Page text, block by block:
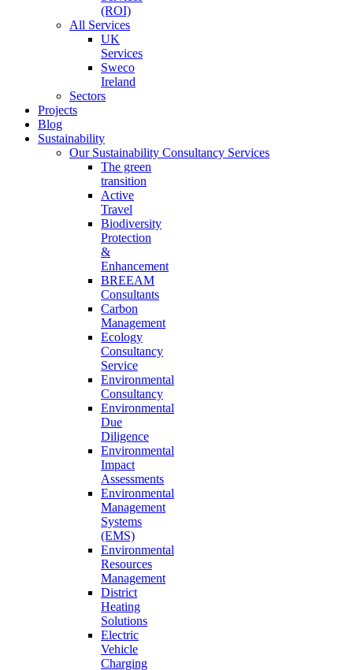
(ROI)
All Services
UK
Services
Sweco
Ireland
Sectors
Projects
Blog
Sustainability
Our Sustainability Consultancy Services
The green
transition
Active
Travel
Biodiversity
Protection
&
Enhancement
BREEAM
Consultants
Carbon
Management
Ecology
Consultancy
Service
Environmental
Consultancy
Environmental
Due
Diligence
Environmental
Impact
Assessments
Environmental
Management
Systems
(EMS)
Environmental
Resources
Management
District
Heating
Solutions
Electric
Vehicle
Charging